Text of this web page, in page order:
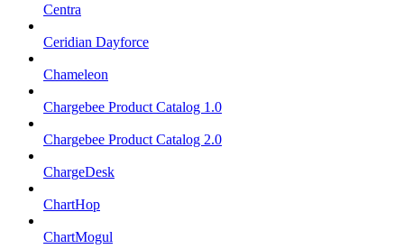
Centra
Ceridian Dayforce
Chameleon
Chargebee Product Catalog 1.0
Chargebee Product Catalog 2.0
ChargeDesk
ChartHop
ChartMogul